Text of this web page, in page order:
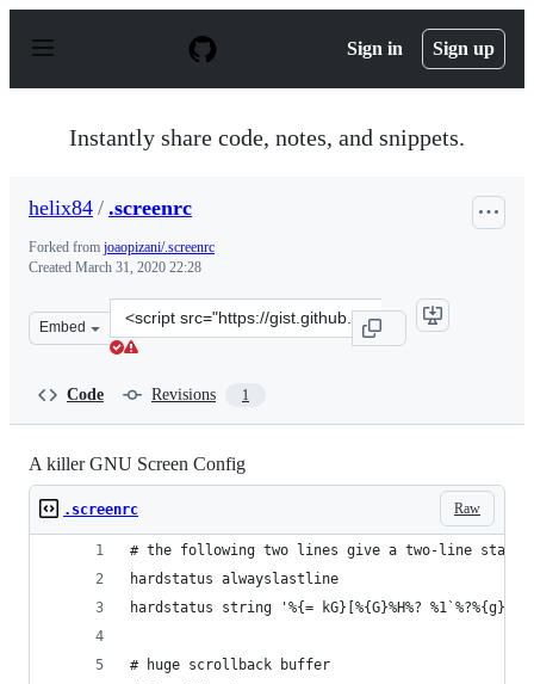
p
Sign in Sign up
Instantly share code, notes, and snippets.
helix84 / .screenrc
Forked from joaopizani/.screenrc
Created March 31, 2020 22:28
Embed
Clone
this
Code Revisions 1
A killer GNU Screen Config
Raw
.screenrc
# the following two lines give a two-line
hardstatus alwayslastline
hardstatus string '%{= kG}[%{G}%H%? %1`%?%{g}][%=
# huge scrollback buffer